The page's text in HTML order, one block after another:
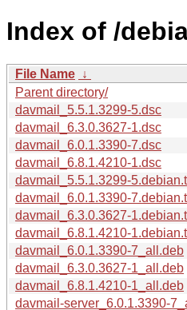
Index of /
File Name ↓
Parent directory/
davmail_5.5.1.3299-5.dsc
davmail_6.3.0.3627-1.dsc
davmail_6.0.1.3390-7.dsc
davmail_6.8.1.4210-1.dsc
davmail_5.5.1.3299-
davmail_6.0.1.3390-
davmail_6.3.0.3627-
davmail_6.8.1.4210-
davmail_6.0.1.3390-7_all.deb
davmail_6.3.0.3627-1_all.deb
davmail_6.8.1.4210-1_all.deb
davmail-server_6.0.1.3390-